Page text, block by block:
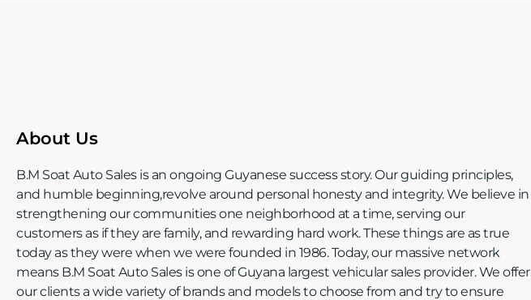
About Us
B.M Soat Auto Sales is an ongoing Guyanese success story. Our guiding principles,
and humble beginning,revolve around personal honesty and integrity. We believe in
strengthening our communities one neighborhood at a time, serving our
customers as if they are family, and rewarding hard work. These things are as true
today as they were when we were founded in 1986. Today, our massive network
means B.M Soat Auto Sales is one of Guyana largest vehicular sales provider. We offer
our clients a wide variety of brands and models to choose from and try to ensure